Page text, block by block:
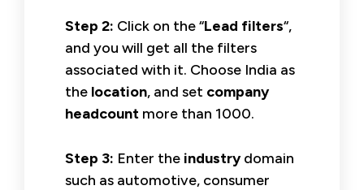
Step 2: Click on the “Lead filters“,
and you will get all the filters
associated with it. Choose India as
the location, and set company
headcount more than 1000.
Step 3: Enter the industrydomain
such as automotive, consumer